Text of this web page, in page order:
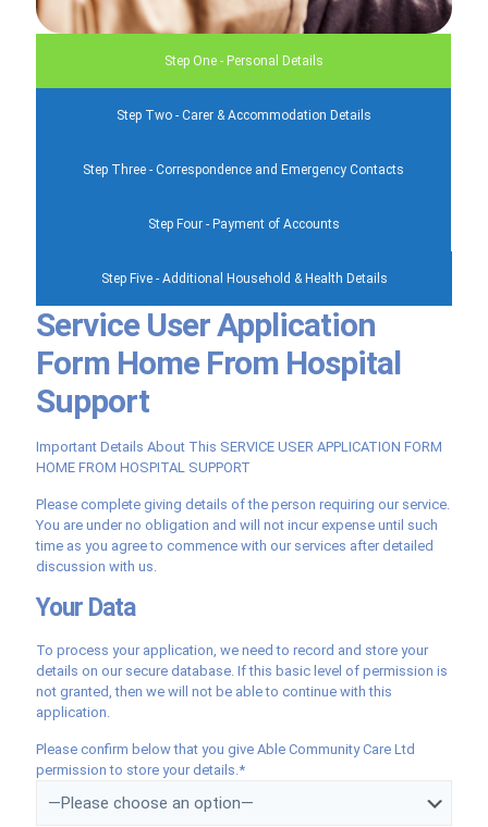
Step One - Personal Details
Step Two - Carer & Accommodation Details
Step Three - Correspondence and Emergency Contacts
Step Four - Payment of Accounts
Step Five - Additional Household & Health Details
Service User Application
Form Home From Hospital
Support
Important Details About This SERVICE USER APPLICATION FORM
HOME FROM HOSPITAL SUPPORT
Please complete giving details of the person requiring our service.
You are under no obligation and will not incur expense until such
time as you agree to commence with our services after detailed
discussion with us.
Your Data
To process your application, we need to record and store your
details on our secure database. If this basic level of permission is
not granted, then we will not be able to continue with this
application.
Please confirm below that you give Able Community Care Ltd
permission to store your details.*